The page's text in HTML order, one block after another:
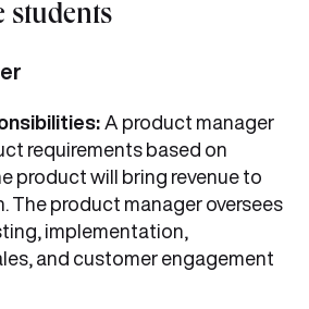
students
A product manager
requirements based on
product will bring revenue to
The product manager oversees
implementation,
and customer engagement